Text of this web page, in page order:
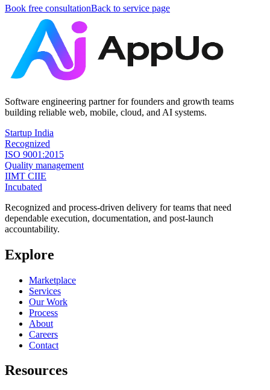
Book free consultationBack to service page
Software engineering partner for founders and growth teams
building reliable web, mobile, cloud, and AI systems.
Startup India
Recognized
ISO 9001:2015
Quality management
IIMT CIIE
Incubated
Recognized and process-driven delivery for teams that need
dependable execution, documentation, and post-launch
accountability.
Explore
Marketplace
Services
Our Work
Process
About
Careers
Contact
Resources